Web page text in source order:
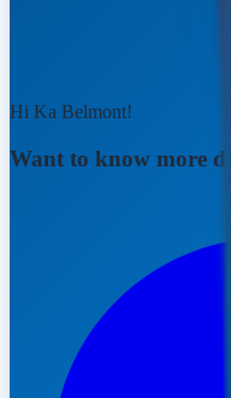
Hi Ka Belmont!
Want to know more